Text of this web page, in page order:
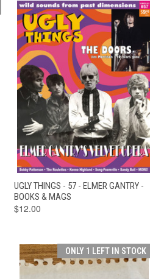
QUICK VIEW ADD TO CART
UGLY THINGS - 57 - ELMER GANTRY -
BOOKS & MAGS
$12.00
ONLY 1 LEFT IN STOCK